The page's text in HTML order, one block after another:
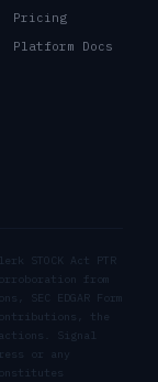
Pricing
Platform Docs
STOCK Act PTR
from
SEC EDGAR Form
the
Signal
or any